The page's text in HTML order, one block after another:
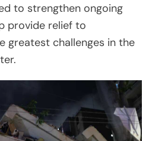
to strengthen ongoing
provide relief to
greatest challenges in the